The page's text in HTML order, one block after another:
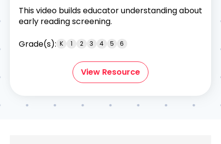
This video builds educator understanding about
early reading screening.
Grade(s): K 1 2 3 4 5 6
View Resource